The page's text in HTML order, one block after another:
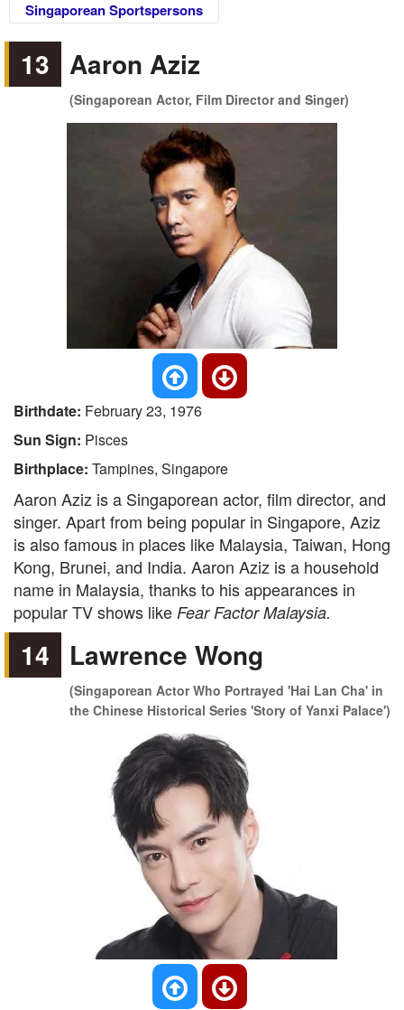
Singaporean Sportspersons
13 Aaron Aziz
(Singaporean Actor, Film Director and Singer)
Birthdate: February 23, 1976
Sun Sign: Pisces
Birthplace: Tampines, Singapore
Aaron Aziz is a Singaporean actor, film director, and
singer. Apart from being popular in Singapore, Aziz
is also famous in places like Malaysia, Taiwan, Hong
Kong, Brunei, and India. Aaron Aziz is a household
name in Malaysia, thanks to his appearances in
popular TV shows like Fear Factor Malaysia.
14 Lawrence Wong
(Singaporean Actor Who Portrayed 'Hai Lan Cha' in
the Chinese Historical Series 'Story of Yanxi Palace')